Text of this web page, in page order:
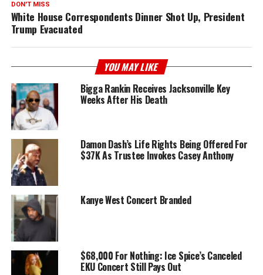
DON'T MISS
White House Correspondents Dinner Shot Up, President
Trump Evacuated
YOU MAY LIKE
Bigga Rankin Receives Jacksonville Key
Weeks After His Death
Damon Dash’s Life Rights Being Offered For
$37K As Trustee Invokes Casey Anthony
Kanye West Concert Branded
$68,000 For Nothing: Ice Spice’s Canceled
EKU Concert Still Pays Out